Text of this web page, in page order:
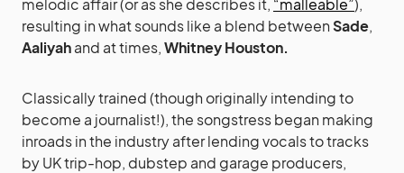
melodic affair (or as she describes it, “malleable”),
resulting in what sounds like a blend betweenSade,
Aaliyahand at times,Whitney Houston.
Classically trained (though originally intending to
become a journalist!), the songstress began making
inroads in the industry after lending vocals to tracks
by UK trip-hop, dubstep and garage producers,